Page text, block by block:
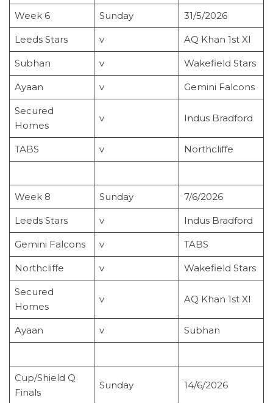
Week 6 Sunday 31/5/2026
Leeds Stars v AQ Khan 1st XI
Subhan v Wakefield Stars
Ayaan v Gemini Falcons
Secured
Homes
v Indus Bradford
TABS v Northcliffe
Week 8 Sunday 7/6/2026
Leeds Stars v Indus Bradford
Gemini Falcons v TABS
Northcliffe v Wakefield Stars
Secured
Homes
v AQ Khan 1st XI
Ayaan v Subhan
Cup/Shield Q
Finals
Sunday 14/6/2026